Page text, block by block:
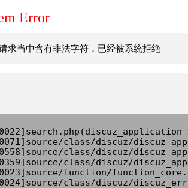
Error
求当中含有非法字符，已经被系统拒绝
class/discuz/
class/discuz/
class/discuz/
function/
class/discuz/